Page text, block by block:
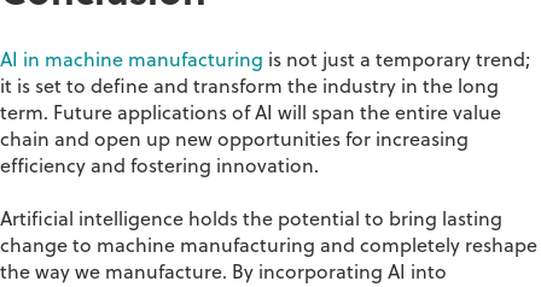
AI in machine manufacturing is not just a temporary trend;
it is set to define and transform the industry in the long
term. Future applications of AI will span the entire value
chain and open up new opportunities for increasing
efficiency and fostering innovation.
Artificial intelligence holds the potential to bring lasting
change to machine manufacturing and completely reshape
the way we manufacture. By incorporating AI into